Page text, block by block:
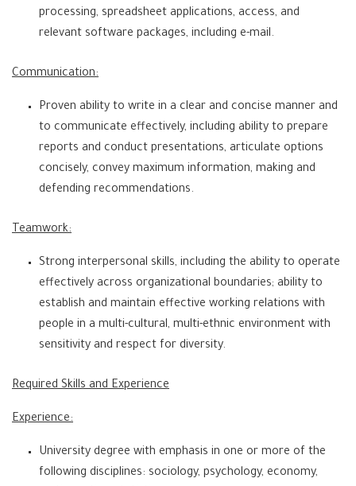
processing, spreadsheet applications, access, and
relevant software packages, including e-mail.
Communication:
Proven ability to write in a clear and concise manner and
to communicate effectively, including ability to prepare
reports and conduct presentations, articulate options
concisely, convey maximum information, making and
defending recommendations.
Teamwork:
Strong interpersonal skills, including the ability to operate
effectively across organizational boundaries; ability to
establish and maintain effective working relations with
people in a multi-cultural, multi-ethnic environment with
sensitivity and respect for diversity.
Required Skills and Experience
Experience:
University degree with emphasis in one or more of the
following disciplines: sociology, psychology, economy,